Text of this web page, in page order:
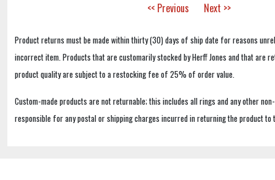
<< Previous Next >>
Product returns must be made within thirty (30) days of ship date for reasons
incorrect item. Products that are customarily stocked by Herff Jones and that are
product quality are subject to a restocking fee of 25% of order value.
Custom-made products are not returnable; this includes all rings and any other
responsible for any postal or shipping charges incurred in returning the product to